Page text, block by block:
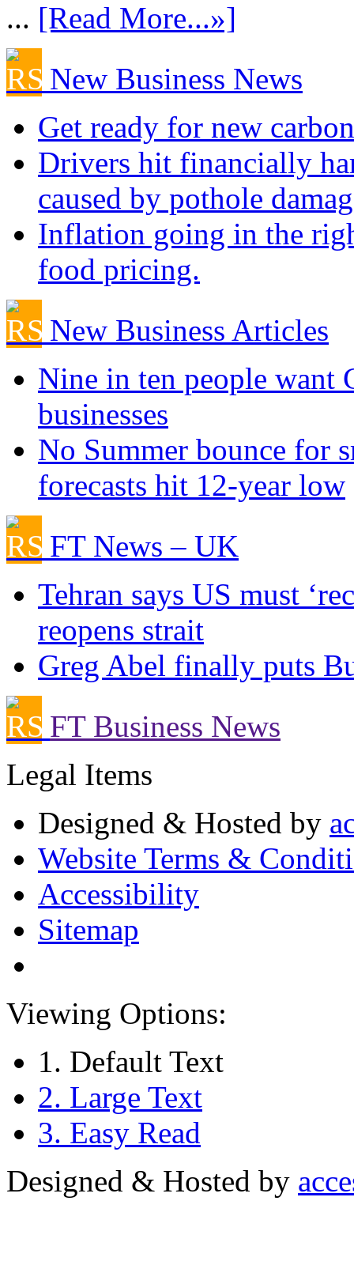
... [Read More...»]
New Business News
Get ready for new
Drivers hit financially
caused by pothole
Inflation going in the
food pricing.
New Business Articles
Nine in ten people want
businesses
No Summer bounce for
forecasts hit 12-year low
FT News – UK
Tehran says US must
reopens strait
Greg Abel finally puts
FT Business News
Legal Items
Designed & Hosted by
Website Terms &
Accessibility
Sitemap
Viewing Options:
1. Default Text
2. Large Text
3. Easy Read
Designed & Hosted by